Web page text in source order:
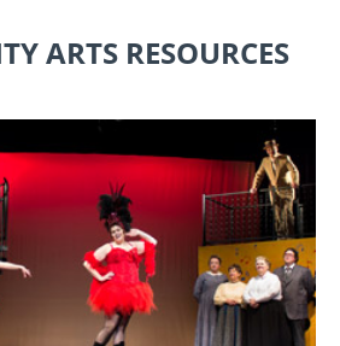
ARTS RESOURCES